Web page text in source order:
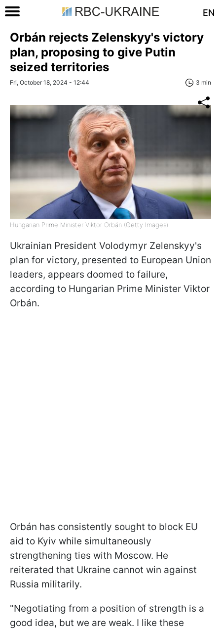
EN
Orbán rejects Zelenskyy's victory
plan, proposing to give Putin
seized territories
Fri, October 18, 2024 - 12:44 3 min
Hungarian Prime Minister Viktor Orbán (Getty Images)
Ukrainian President Volodymyr Zelenskyy's
plan for victory, presented to European Union
leaders, appears doomed to failure,
according to Hungarian Prime Minister Viktor
Orbán.
Orbán has consistently sought to block EU
aid to Kyiv while simultaneously
strengthening ties with Moscow. He
reiterated that Ukraine cannot win against
Russia militarily.
"Negotiating from a position of strength is a
good idea, but we are weak. I like these